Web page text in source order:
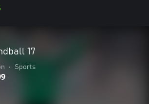
17
• Sports